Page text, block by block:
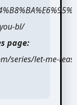
bl/
page:
series/let-me-